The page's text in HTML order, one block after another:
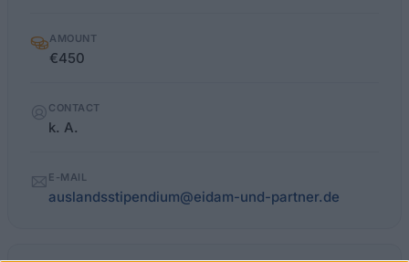
AMOUNT
€450
CONTACT
k. A.
E-MAIL
auslandsstipendium@eidam-und-partner.de